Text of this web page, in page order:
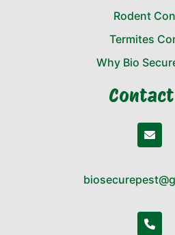
Rodent
Termites
Why Bio